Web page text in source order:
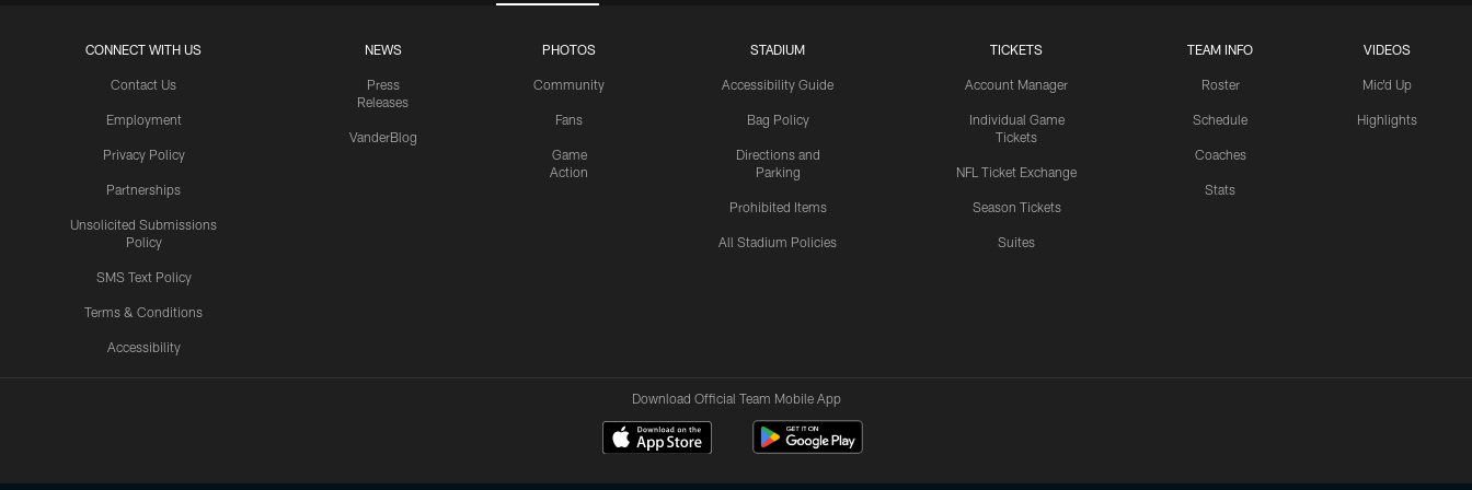
CONNECT WITH US
Contact Us
Employment
Privacy Policy
Partnerships
Unsolicited Submissions
Policy
SMS Text Policy
Terms & Conditions
Accessibility
NEWS
Press
Releases
VanderBlog
PHOTOS
Community
Fans
Game
Action
STADIUM
Accessibility Guide
Bag Policy
Directions and
Parking
Prohibited Items
All Stadium Policies
TICKETS
Account Manager
Individual Game
Tickets
NFL Ticket Exchange
Season Tickets
Suites
TEAM INFO
Roster
Schedule
Coaches
Stats
VIDEOS
Mic'd Up
Highlights
Download Official Team Mobile App